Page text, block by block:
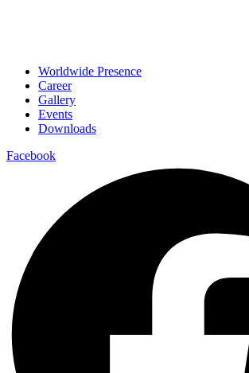
Worldwide Presence
Career
Gallery
Events
Downloads
Facebook